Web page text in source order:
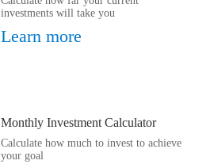
investments will take you
Learn more
Monthly Investment Calculator
Calculate how much to invest to achieve
your goal